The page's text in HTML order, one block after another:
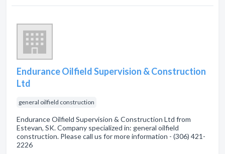
Endurance Oilfield Supervision & Construction
Ltd
general oilfield construction
Endurance Oilfield Supervision & Construction Ltd from
Estevan, SK. Company specialized in: general oilfield
construction. Please call us for more information - (306) 421-
2226